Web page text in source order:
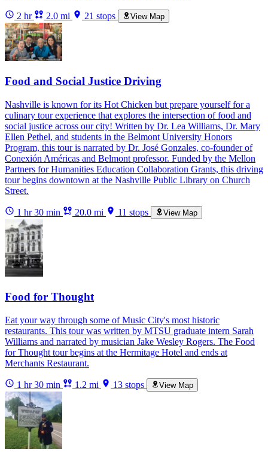
2 hr 2.0 mi 21 stops View Map
Food and Social Justice Driving
Nashville is known for its Hot Chicken but prepare yourself for a
culinary tour experience that explores the intersection of food and
social justice across our city! Written by Dr. Lea Williams, Dr. Mary
Ellen Pethel, and students in the Belmont University Honors
Program, this tour is narrated by Dr. José Gonzales, co-founder of
Conexión Américas and Belmont professor. Funded by the Mellon
Partners for Humanities Education Collaboration Grants, this driving
tour begins downtown at the Nashville Public Library on Church
Street.
1 hr 30 min 20.0 mi 11 stops View Map
Food for Thought
Eat your way through some of Music City's most historic
restaurants. This tour was written by MTSU graduate intern Sarah
Williams and narrated by musician Jake Wesley Rogers. The Food
for Thought tour begins at the Hermitage Hotel and ends at
Merchants Restaurant.
1 hr 30 min 1.2 mi 13 stops View Map